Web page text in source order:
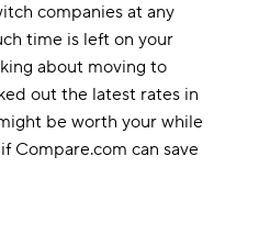
companies at any
time is left on your
about moving to
out the latest rates in
be worth your while
Compare.com can save